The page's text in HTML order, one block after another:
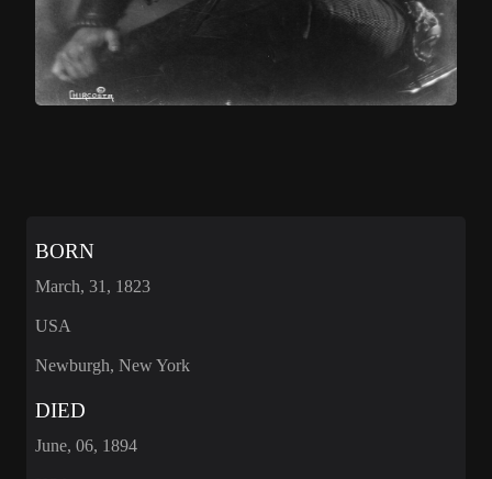
BORN
March, 31, 1823
USA
Newburgh, New York
DIED
June, 06, 1894